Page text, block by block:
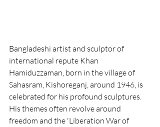
Bangladeshi artist and sculptor of
international repute Khan
Hamiduzzaman, born in the village of
Sahasram, Kishoreganj, around 1946, is
celebrated for his profound sculptures.
His themes often revolve around
freedom and the 'Liberation War of